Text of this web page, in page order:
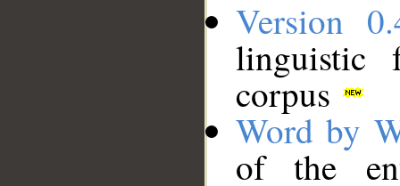
Version
linguistic
corpus
Word by
of the